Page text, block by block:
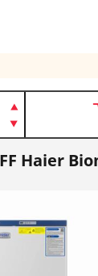
Haier